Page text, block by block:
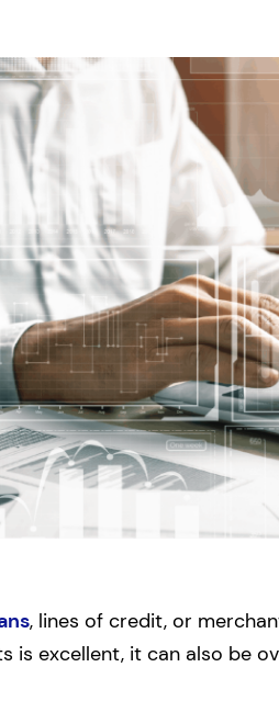
, lines of credit, or
is excellent, it can also be